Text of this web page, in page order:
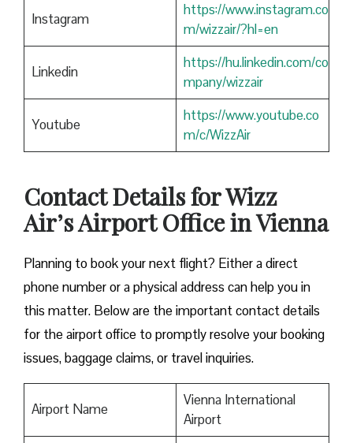
Instagram
https://www.instagram.co
m/wizzair/?hl=en
Linkedin
https://hu.linkedin.com/co
mpany/wizzair
Youtube
https://www.youtube.co
m/c/WizzAir
Contact Details for Wizz
Air’s Airport Office in Vienna
​‍​‌‍​‍‌​‍​‌‍​‍‌Planning to book your next flight? Either a direct
phone number or a physical address can help you in
this matter. Below are the important contact details
for the airport office to promptly resolve your booking
issues, baggage claims, or travel inquiries. ​‍​‌‍​‍‌​‍​‌‍​‍‌
Airport Name
Vienna International
Airport